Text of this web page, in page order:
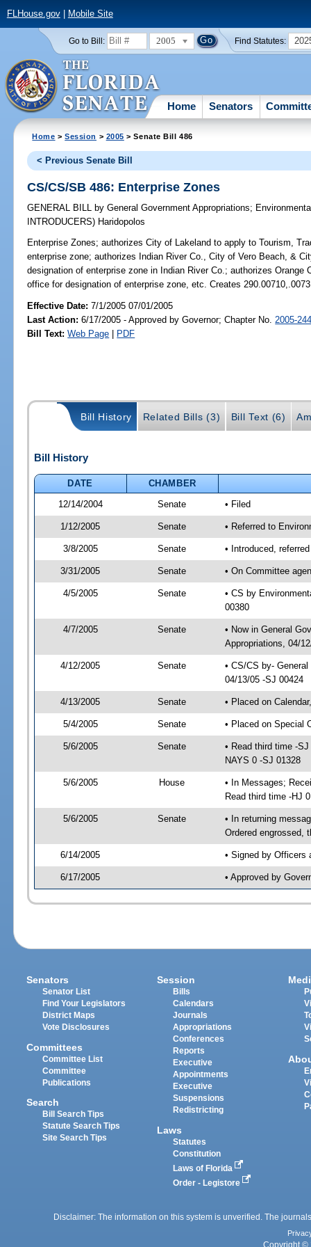
FLHouse.gov| Mobile Site
Go to Bill: 2005 Find Statutes:
Home Senators
Home >Session > 2005 > Senate Bill 486
< Previous Senate Bill
CS/CS/SB 486: Enterprise Zones
GENERAL BILL by General Government Appropriations;
INTRODUCERS) Haridopolos
Enterprise Zones; authorizes City of Lakeland to apply to Tourism,
enterprise zone; authorizes Indian River Co., City of Vero Beach, &
designation of enterprise zone in Indian River Co.; authorizes
office for designation of enterprise zone, etc. Creates
Effective Date:7/1/2005 07/01/2005
Last Action: 6/17/2005 - Approved by Governor; Chapter No. 2005-
Bill Text: Web Page | PDF
Bill History Related Bills (3) Bill Text (6)
Bill History
DATE
CHAMBER
12/14/2004
Senate • Filed
1/12/2005 Senate • Referred to
3/8/2005 Senate • Introduced,
3/31/2005 Senate • On Committee
4/5/2005 Senate
• CS by
00380
4/7/2005 Senate
• Now in General
Appropriations, 04/
4/12/2005 Senate
• CS/CS by-
04/13/05 -SJ 00424
4/13/2005 Senate • Placed on
5/4/2005 Senate • Placed on Special
5/6/2005 Senate
• Read third time -
NAYS 0 -SJ 01328
5/6/2005 House
• In Messages;
Read third time -HJ
5/6/2005 Senate
• In returning
Ordered engrossed,
6/14/2005 • Signed by Officers
6/17/2005 • Approved by
Senators
Senator List
Find Your Legislators
District Maps
Vote Disclosures
Committees
Committee List
Committee
Publications
Search
Bill Search Tips
Statute Search Tips
Site Search Tips
Session
Bills
Calendars
Journals
Appropriations
Conferences
Reports
Executive
Appointments
Executive
Suspensions
Redistricting
Laws
Statutes
Constitution
Laws of Florida
Order - Legistore
Disclaimer: The information on this system is unverified. The